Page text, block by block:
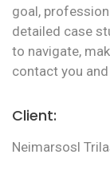
goal,
detailed case
to navigate,
contact you
Client:
Neimarsosl